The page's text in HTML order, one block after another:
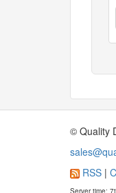
© Quality
RSS |
Server time: